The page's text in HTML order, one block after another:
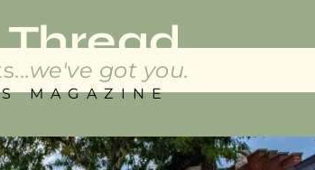
we've got you.
MAGAZINE